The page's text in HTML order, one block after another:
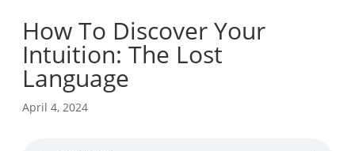
How To Discover Your
Intuition: The Lost
Language
April 4, 2024